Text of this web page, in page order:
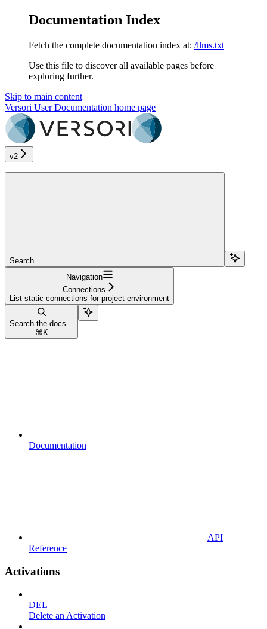
Documentation Index
Fetch the complete documentation index at: /llms.txt
Use this file to discover all available pages before
exploring further.
Skip to main content
Versori User Documentation home page
v2
Search...
Navigation
Connections
List static connections for project environment
Search the docs...
⌘ K
Documentation
API
Reference
Activations
DEL
Delete an Activation